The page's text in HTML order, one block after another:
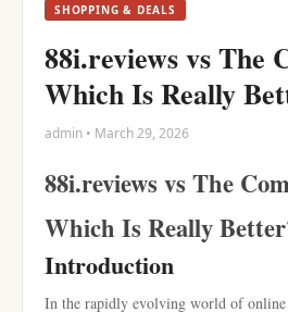
SHOPPING & DEALS
88i.reviews vs The
Which Is Really
admin • March 29, 2026
88i.reviews vs The
Which Is Really
Introduction
In the rapidly evolving world of online